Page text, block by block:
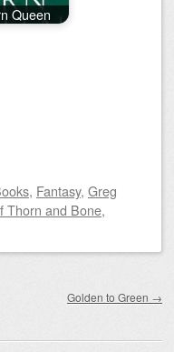
Queen
, Fantasy, Greg
Thorn and Bone,
Golden to Green →